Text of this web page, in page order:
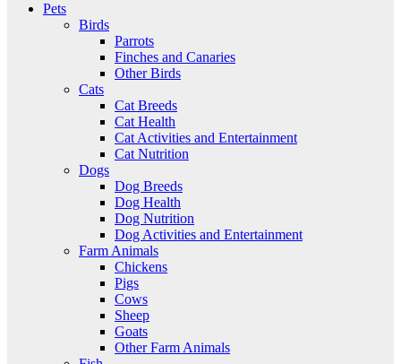
Pets
Birds
Parrots
Finches and Canaries
Other Birds
Cats
Cat Breeds
Cat Health
Cat Activities and Entertainment
Cat Nutrition
Dogs
Dog Breeds
Dog Health
Dog Nutrition
Dog Activities and Entertainment
Farm Animals
Chickens
Pigs
Cows
Sheep
Goats
Other Farm Animals